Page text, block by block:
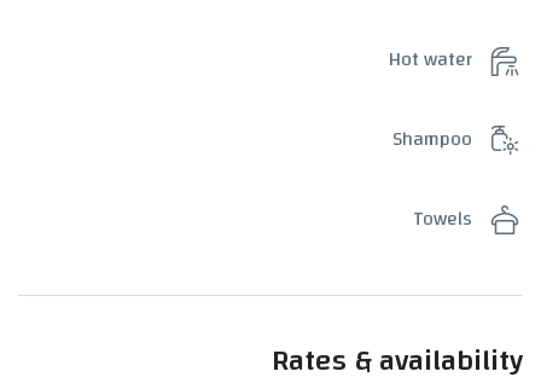
Hot water
Shampoo
Towels
Rates & availability